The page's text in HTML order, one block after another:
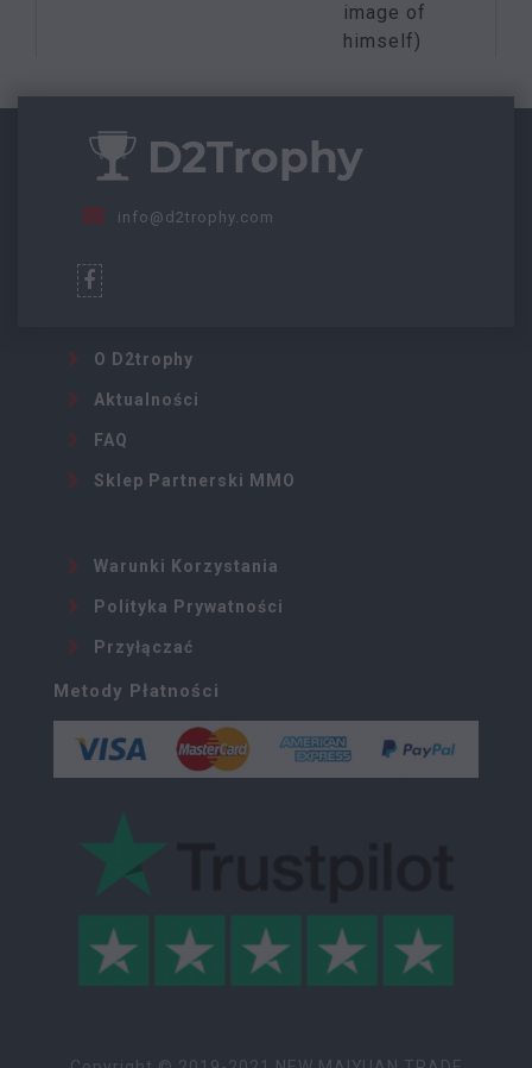
image of
himself)
info@d2trophy.com
O D2trophy
Aktualności
FAQ
Sklep Partnerski MMO
Warunki Korzystania
Polityka Prywatności
Przyłączać
Metody Płatności